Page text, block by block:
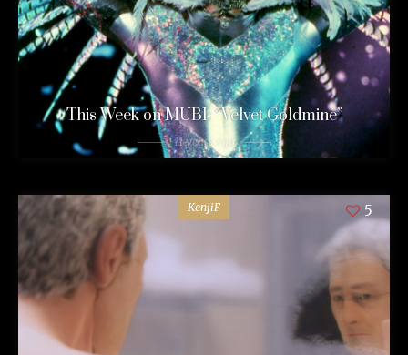
This Week on MUBI: “Velvet Goldmine”
11 years ago
KenjiF 5